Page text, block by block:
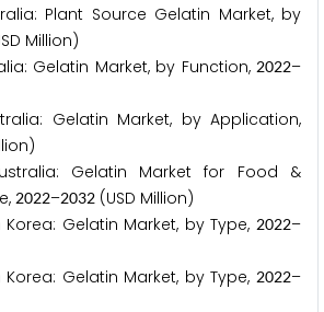
Plant Source Gelatin Market, by
Million)
Gelatin Market, by Function, 2022–
Gelatin Market, by Application,
Gelatin Market for Food &
2022–2032 (USD Million)
Gelatin Market, by Type,2022–
Gelatin Market, by Type,2022–